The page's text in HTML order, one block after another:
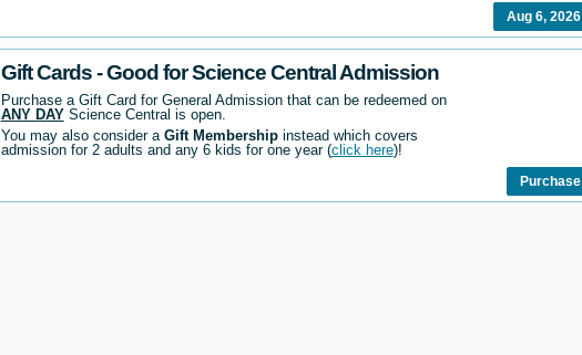
Aug 6, 2026
Gift Cards - Good for Science Central Admission
Purchase a Gift Card for General Admission that can be redeemed on
ANY DAYScience Central is open.
You may also consider a Gift Membershipinstead which covers
admission for 2 adults and any 6 kids for one year (click here)!
Purchase